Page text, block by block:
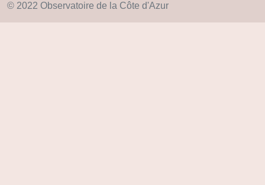
© 2022 Observatoire de la Côte d'Azur